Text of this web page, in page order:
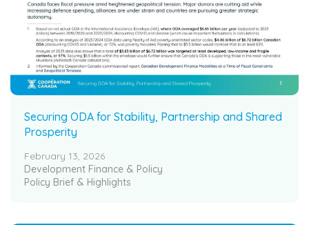
Securing ODA for Stability, Partnership and Shared
Prosperity
February 13, 2026
Development Finance & Policy
Policy Brief & Highlights